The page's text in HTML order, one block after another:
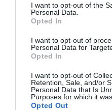
I want to opt-out of the
Personal Data.
Opted In
I want to opt-out of
Personal Data for
Opted In
I want to opt-out of
Retention, Sale, and/or
Personal Data that Is
Purposes for which it
Opted Out
There's a myth that
and should never be used.